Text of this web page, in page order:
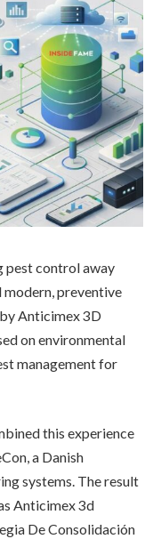
pest control away
preventive
Anticimex 3D
on environmental
management for
this experience
a Danish
systems. The result
Anticimex 3d
De Consolidación